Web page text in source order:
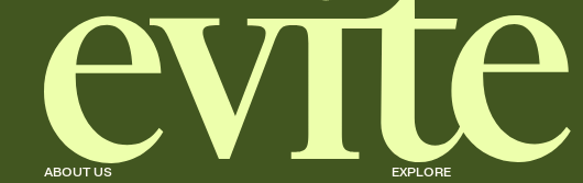
ABOUT US EXPLORE